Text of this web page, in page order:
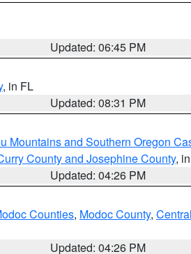
Updated: 06:45 PM
, in FL
Updated: 08:31 PM
Mountains and Southern Oregon
County and Josephine County,
Updated: 04:26 PM
Counties, Modoc County,
Updated: 04:26 PM